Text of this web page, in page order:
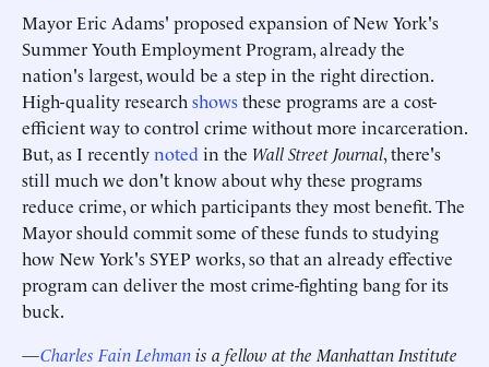
Mayor Eric Adams' proposed expansion of New York's
Summer Youth Employment Program, already the
nation's largest, would be a step in the right direction.
High-quality research showsthese programs are a cost-
efficient way to control crime without more incarceration.
But, as I recentlynoted in the Wall Street Journal, there's
still much we don't know about why these programs
reduce crime, or which participants they most benefit. The
Mayor should commit some of these funds to studying
how New York's SYEP works, so that an already effective
program can deliver the most crime-fighting bang for its
buck.
—Charles Fain Lehmanis a fellow at the Manhattan Institute